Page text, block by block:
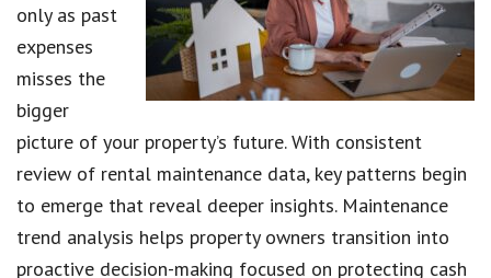
only as past
expenses
misses the
bigger
picture of your property’s future. With consistent
review of rental maintenance data, key patterns begin
to emerge that reveal deeper insights. Maintenance
trend analysis helps property owners transition into
proactive decision-making focused on protecting cash